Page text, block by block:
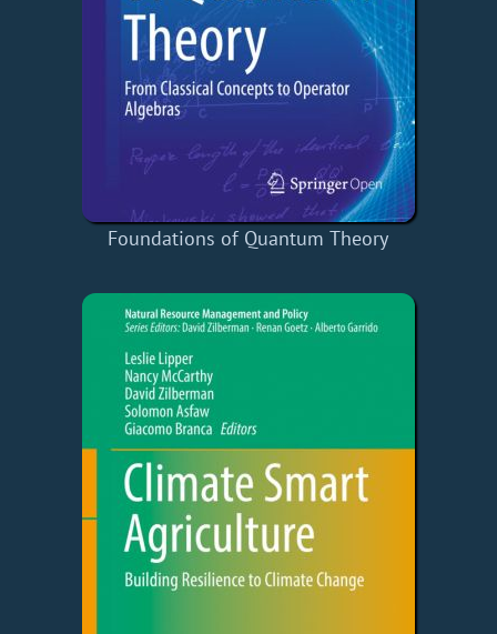
Foundations of Quantum Theory